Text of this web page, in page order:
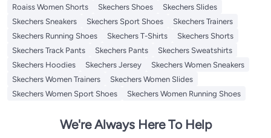
Roaiss Women Shorts
Skechers Shoes
Skechers Slides
Skechers Sneakers
Skechers Sport Shoes
Skechers Trainers
Skechers Running Shoes
Skechers T-Shirts
Skechers Shorts
Skechers Track Pants
Skechers Pants
Skechers Sweatshirts
Skechers Hoodies
Skechers Jersey
Skechers Women Sneakers
Skechers Women Trainers
Skechers Women Slides
Skechers Women Sport Shoes
Skechers Women Running Shoes
We're Always Here To Help